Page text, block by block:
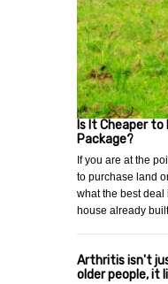
Is It Cheaper to
Package?
If you are at the
to purchase land
what the best
house already
Arthritis isn't
older people, it